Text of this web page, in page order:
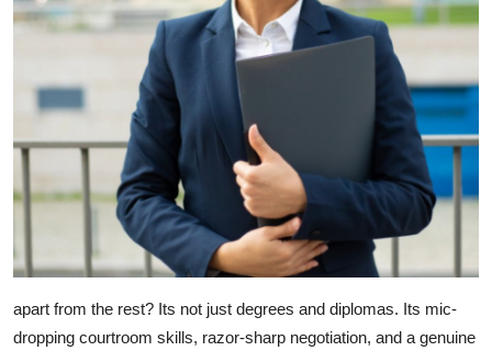
apart from the rest? Its not just degrees and diplomas. Its mic-
dropping courtroom skills, razor-sharp negotiation, and a genuine